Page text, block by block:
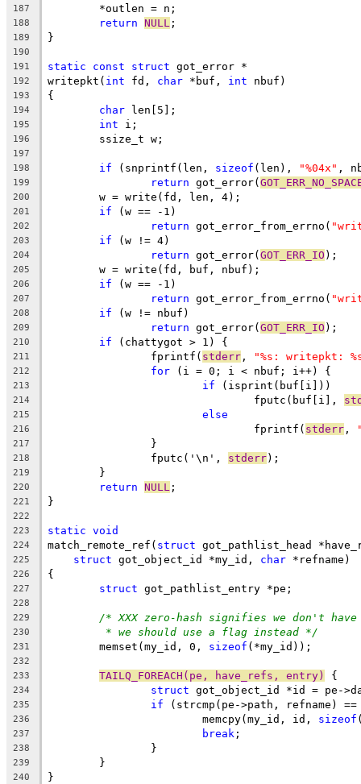
187
	*outlen = n;
188 return NULL ;
189 }
190
191
static const struct got_error *
192 writepkt( int fd, char *buf, int nbuf)
193 {
194 char len[5];
195 int i;
196
	ssize_t w;
197
198
if (snprintf(len, sizeof (len), "%04x" ,
199 return got_error(
200
	w = write(fd, len, 4);
201 if (w == -1)
202 return got_error_from_errno(
203 if (w != 4)
204 return got_error(GOT_ERR_IO );
205
	w = write(fd, buf, nbuf);
206 if (w == -1)
207 return got_error_from_errno(
208 if (w != nbuf)
209 return got_error(GOT_ERR_IO );
210 if (chattygot > 1) {
211
		fprintf(
stderr , "%s: writepkt:
212 for (i = 0; i < nbuf; i++) {
213 if (isprint(buf[i]))
214
				fputc(buf[i],
215 else
216
				fprintf(
stderr ,
217
		}
218
		fputc('\n',
stderr);
219
	}
220 return NULL ;
221 }
222
223
static void
224 match_remote_ref( struct got_pathlist_head
225 struct got_object_id *my_id, char *refname)
226 {
227 struct got_pathlist_entry *pe;
228
229
/* XXX zero-hash signifies we don't
230 * we should use a flag instead */
231
	memset(my_id, 0,
sizeof (*my_id));
232
233
TAILQ_FOREACH(pe, have_refs, entry) {
234 struct got_object_id *id = pe-
235 if (strcmp(pe->path, refname)
236
			memcpy(my_id, id,
sizeof
237 break ;
238
		}
239
	}
240 }